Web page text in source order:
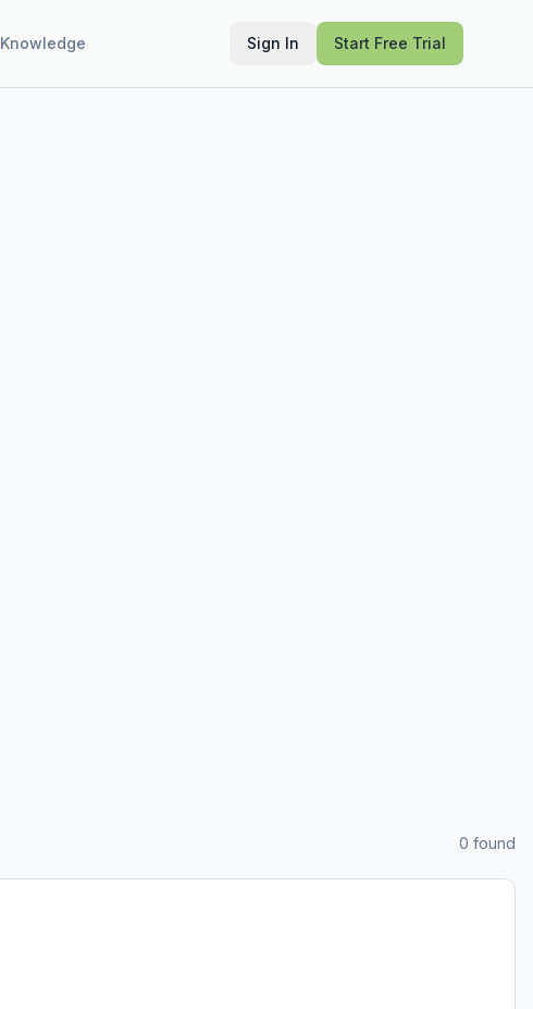
Knowledge Sign In Start Free Trial
0 found